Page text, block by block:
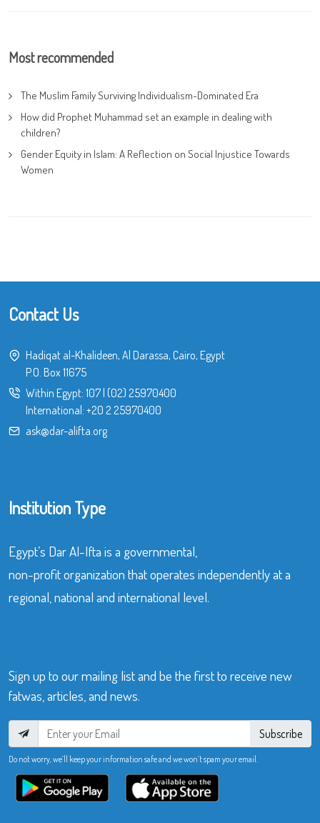
Most recommended
The Muslim Family Surviving Individualism-Dominated Era
How did Prophet Muhammad set an example in dealing with
children?
Gender Equity in Islam: A Reflection on Social Injustice Towards
Women
Contact Us
Hadiqat al-Khalideen, Al Darassa, Cairo, Egypt
P.O. Box 11675
Within Egypt: 107 (02) 25970400
International: +20 2 25970400
ask@dar-alifta.org
Institution Type
Egypt’s Dar Al-Ifta is a governmental,
non-profit organization that operates independently at a
regional, national and international level.
Sign up to our mailing list and be the first to receive new
fatwas, articles, and news.
Subscribe
Do not worry, we’ll keep your information safe and we won’t spam your email.